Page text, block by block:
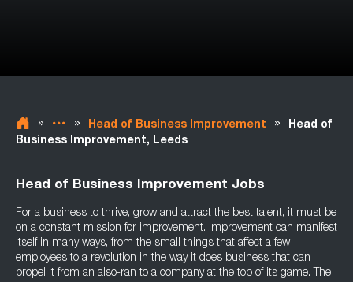
» » Head of Business Improvement »
Head of
Business Improvement, Leeds
Head of Business Improvement Jobs
For a business to thrive, grow and attract the best talent, it must be
on a constant mission for improvement. Improvement can manifest
itself in many ways, from the small things that affect a few
employees to a revolution in the way it does business that can
propel it from an also-ran to a company at the top of its game. The